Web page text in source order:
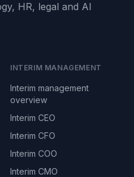
HR, legal and AI
INTERIM MANAGEMENT
Interim management
overview
Interim CEO
Interim CFO
Interim COO
Interim CMO